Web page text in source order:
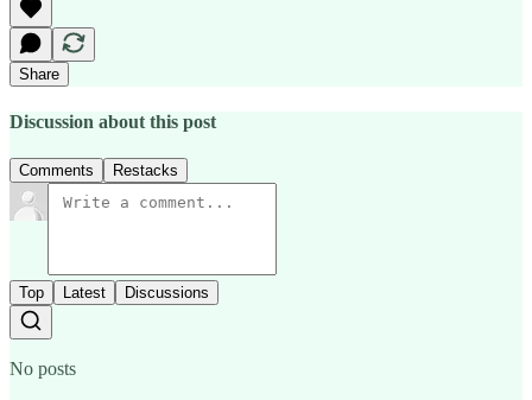
Share
Discussion about this post
Comments Restacks
Top Latest Discussions
No posts